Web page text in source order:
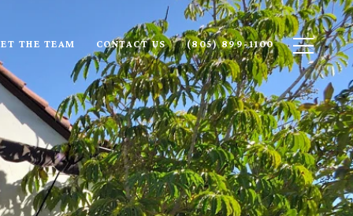
THE TEAM CONTACT US (805) 899-1100